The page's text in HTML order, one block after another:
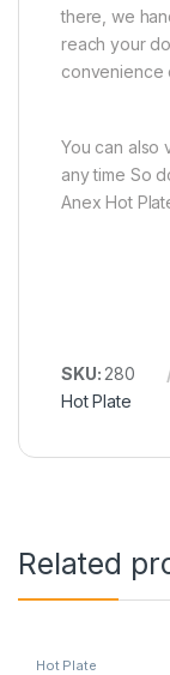
there, we
reach your
convenience
You can also
any time So
Anex Hot
SKU: 280
Hot Plate
Related
Hot Plate